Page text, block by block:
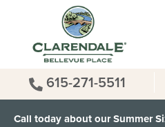
Call today about our Summer
615-271-5511